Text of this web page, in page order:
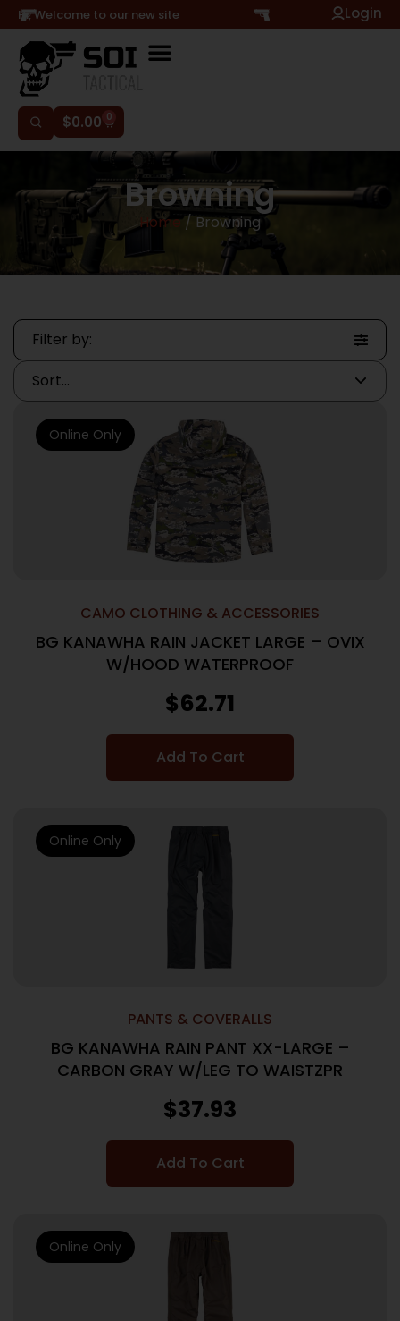
Hi, Welcome to our new site Login
$0.00 0
Browning
Home / Browning
Filter by:
CAMO CLOTHING & ACCESSORIES
BG KANAWHA RAIN JACKET LARGE – OVIX
W/HOOD WATERPROOF
$62.71
Add To Cart
Online Only
PANTS & COVERALLS
BG KANAWHA RAIN PANT XX-LARGE –
CARBON GRAY W/LEG TO WAISTZPR
$37.93
Add To Cart
Online Only
Online Only